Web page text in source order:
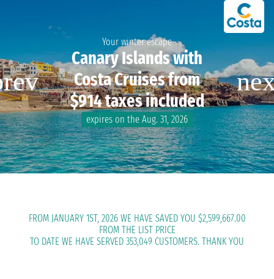
Your winter escape
Canary Islands with
Costa Cruises from
$914 taxes included
expires on the Aug. 31, 2026
FROM JANUARY 1ST, 2026 WE HAVE SAVED YOU $2,599,667.00
FROM THE LIST PRICE
TO DATE WE HAVE SERVED 353,049 CUSTOMERS. THANK YOU